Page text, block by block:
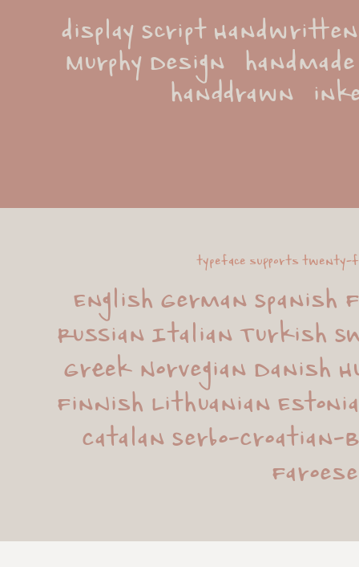
display Script
Murphy Design
handdrawn
typeface supports twenty-
English German Spanish
Russian Italian Turkish
Greek Norvegian Danish
Finnish Lithuanian
Catalan Serbo-Croatian-
Faroese